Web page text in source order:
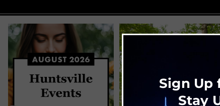
Sign Up
Stay